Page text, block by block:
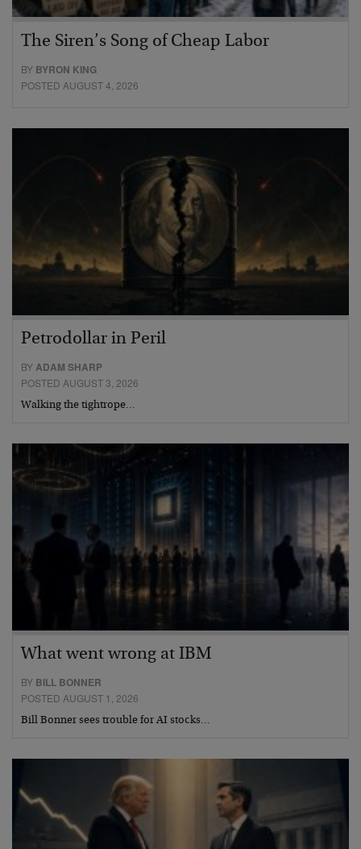
The Siren’s Song of Cheap Labor
BY BYRON KING
POSTED AUGUST 4, 2026
Petrodollar in Peril
BYADAM SHARP
POSTED AUGUST 3, 2026
Walking the tightrope…
What went wrong at IBM
BY BILL BONNER
POSTED AUGUST 1, 2026
Bill Bonner sees trouble for AI stocks…